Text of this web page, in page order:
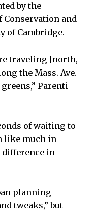
by the
Conservation and
of Cambridge.
traveling [north,
the Mass. Ave.
Parenti
of waiting to
like much in
difference in
planning
tweaks,” but